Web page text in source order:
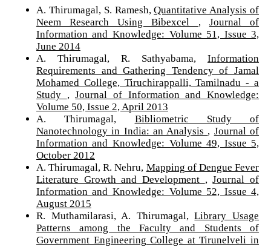
A. Thirumagal, S. Ramesh,Quantitative Analysis of
Neem Research Using Bibexcel , Journal of
Information and Knowledge: Volume 51, Issue 3,
June 2014
A. Thirumagal, R. Sathyabama,Information
Requirements and Gathering Tendency of Jamal
Mohamed College, Tiruchirappalli, Tamilnadu - a
Study ,Journal of Information and Knowledge:
Volume 50, Issue 2, April 2013
A. Thirumagal, Bibliometric Study of
Nanotechnology in India: an Analysis , Journal of
Information and Knowledge: Volume 49, Issue 5,
October 2012
A. Thirumagal, R. Nehru, Mapping of Dengue Fever
Literature Growth and Development ,Journal of
Information and Knowledge: Volume 52, Issue 4,
August 2015
R. Muthamilarasi, A. Thirumagal,Library Usage
Patterns among the Faculty and Students of
Government Engineering College at Tirunelveli in